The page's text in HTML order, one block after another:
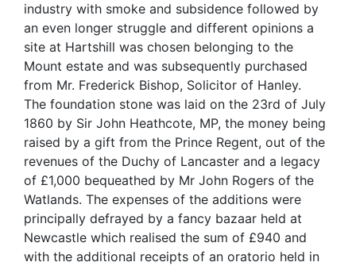
industry with smoke and subsidence followed by
an even longer struggle and different opinions a
site at Hartshill was chosen belonging to the
Mount estate and was subsequently purchased
from Mr. Frederick Bishop, Solicitor of Hanley.
The foundation stone was laid on the 23rd of July
1860 by Sir John Heathcote, MP, the money being
raised by a gift from the Prince Regent, out of the
revenues of the Duchy of Lancaster and a legacy
of £1,000 bequeathed by Mr John Rogers of the
Watlands. The expenses of the additions were
principally defrayed by a fancy bazaar held at
Newcastle which realised the sum of £940 and
with the additional receipts of an oratorio held in